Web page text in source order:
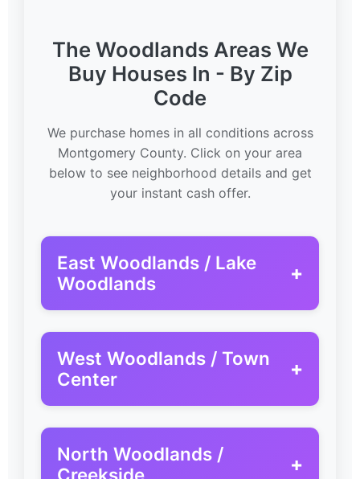
The Woodlands Areas We
Buy Houses In - By Zip
Code
We purchase homes in all conditions across
Montgomery County. Click on your area
below to see neighborhood details and get
your instant cash offer.
East Woodlands / Lake
Woodlands
+
West Woodlands / Town
Center
+
North Woodlands /
Creekside
+